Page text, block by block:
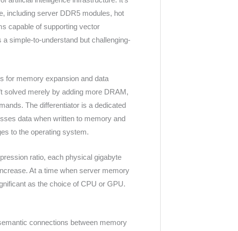
including server DDR5 modules, hot
capable of supporting vector
simple-to-understand but challenging-
for memory expansion and data
solved merely by adding more DRAM,
The differentiator is a dedicated
data when written to memory and
to the operating system.
ratio, each physical gigabyte
At a time when server memory
as the choice of CPU or GPU.
connections between memory